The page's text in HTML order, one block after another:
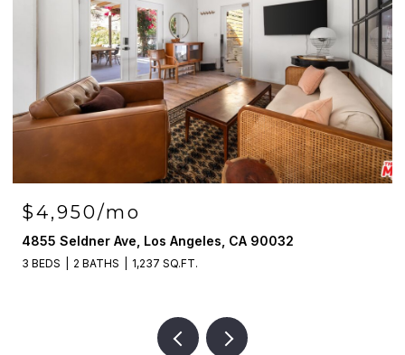
$4,950/mo
4855 Seldner Ave, Los Angeles, CA 90032
3 BEDS 2 BATHS 1,237 SQ.FT.